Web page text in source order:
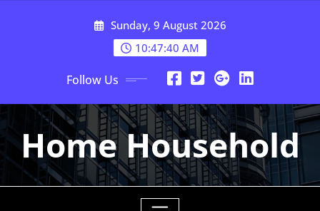
Sunday, 9 August 2026
10:47:42 AM
Follow Us
Home Household